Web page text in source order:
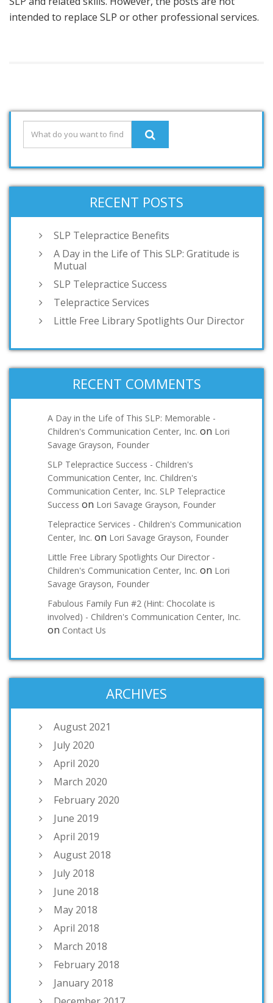
intended to replace SLP or other professional services.
RECENT POSTS
SLP Telepractice Benefits
A Day in the Life of This SLP: Gratitude is
Mutual
SLP Telepractice Success
Telepractice Services
Little Free Library Spotlights Our Director
RECENT COMMENTS
A Day in the Life of This SLP: Memorable -
Children's Communication Center, Inc. on Lori
Savage Grayson, Founder
SLP Telepractice Success - Children's
Communication Center, Inc. Children's
Communication Center, Inc. SLP Telepractice
Success on Lori Savage Grayson, Founder
Telepractice Services - Children's Communication
Center, Inc. on Lori Savage Grayson, Founder
Little Free Library Spotlights Our Director -
Children's Communication Center, Inc. on Lori
Savage Grayson, Founder
Fabulous Family Fun #2 (Hint: Chocolate is
involved) - Children's Communication Center, Inc.
on Contact Us
ARCHIVES
August 2021
July 2020
April 2020
March 2020
February 2020
June 2019
April 2019
August 2018
July 2018
June 2018
May 2018
April 2018
March 2018
February 2018
January 2018